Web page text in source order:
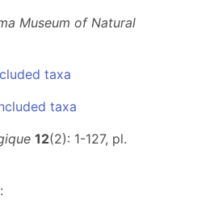
Museum of Natural
taxa
taxa
12(2): 1-127, pl.